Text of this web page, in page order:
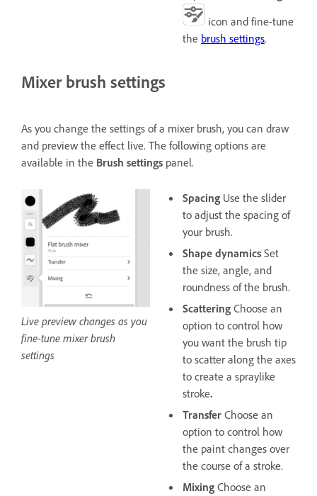
icon and fine-tune
the brush settings.
Mixer brush settings
As you change the settings of a mixer brush, you can draw
and preview the effect live. The following options are
available in the Brush settings panel.
Live preview changes as you
fine-tune mixer brush
settings
Spacing Use the slider
to adjust the spacing of
your brush.
Shape dynamics Set
the size, angle, and
roundness of the brush.
Scattering Choose an
option to control how
you want the brush tip
to scatter along the axes
to create a spraylike
stroke.
Transfer Choose an
option to control how
the paint changes over
the course of a stroke.
Mixing Choose an